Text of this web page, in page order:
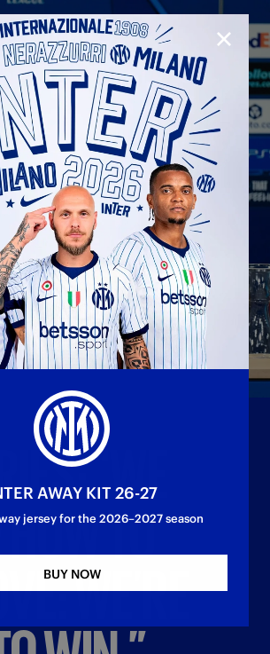
“WE
HOWTO
WE’RE
CLOSE
AWAY KIT 26-27
jersey for the 2026–2027 season
BUY NOW